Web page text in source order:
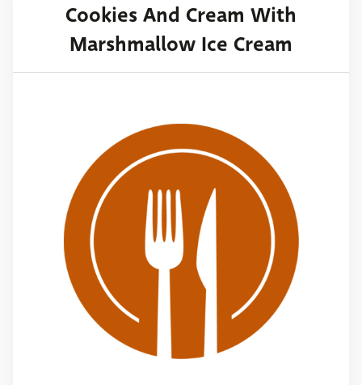
Cookies And Cream With
Marshmallow Ice Cream